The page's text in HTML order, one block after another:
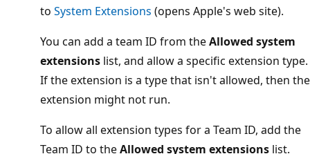
to System Extensions (opens Apple's web site).
You can add a team ID from theAllowed system
extensions list, and allow a specific extension type.
If the extension is a type that isn't allowed, then the
extension might not run.
To allow all extension types for a Team ID, add the
Team ID to theAllowed system extensions list.